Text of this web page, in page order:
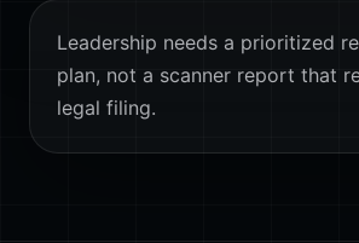
Leadership needs a prioritized
plan, not a scanner report that
legal filing.